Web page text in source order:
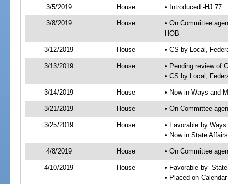
3/5/2019 House • Introduced -HJ 77
3/8/2019 House
• On Committee
HOB
3/12/2019 House • CS by Local,
3/13/2019 House
• Pending review of
• CS by Local,
3/14/2019 House • Now in Ways and
3/21/2019 House • On Committee
3/25/2019 House
• Favorable by
• Now in State
4/8/2019 House • On Committee
4/10/2019 House
• Favorable by-
• Placed on